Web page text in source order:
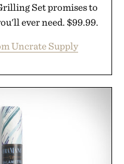
Set promises to
ever need. $99.99.
Uncrate Supply